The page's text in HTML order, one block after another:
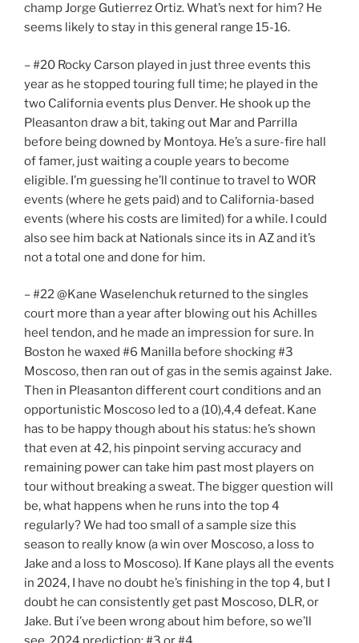
champ Jorge Gutierrez Ortiz. What’s next for him? He
seems likely to stay in this general range 15-16.
– #20 Rocky Carson played in just three events this
year as he stopped touring full time; he played in the
two California events plus Denver. He shook up the
Pleasanton draw a bit, taking out Mar and Parrilla
before being downed by Montoya. He’s a sure-fire hall
of famer, just waiting a couple years to become
eligible. I’m guessing he’ll continue to travel to WOR
events (where he gets paid) and to California-based
events (where his costs are limited) for a while. I could
also see him back at Nationals since its in AZ and it’s
not a total one and done for him.
– #22 @Kane Waselenchuk returned to the singles
court more than a year after blowing out his Achilles
heel tendon, and he made an impression for sure. In
Boston he waxed #6 Manilla before shocking #3
Moscoso, then ran out of gas in the semis against Jake.
Then in Pleasanton different court conditions and an
opportunistic Moscoso led to a (10),4,4 defeat. Kane
has to be happy though about his status: he’s shown
that even at 42, his pinpoint serving accuracy and
remaining power can take him past most players on
tour without breaking a sweat. The bigger question will
be, what happens when he runs into the top 4
regularly? We had too small of a sample size this
season to really know (a win over Moscoso, a loss to
Jake and a loss to Moscoso). If Kane plays all the events
in 2024, I have no doubt he’s finishing in the top 4, but I
doubt he can consistently get past Moscoso, DLR, or
Jake. But i’ve been wrong about him before, so we’ll